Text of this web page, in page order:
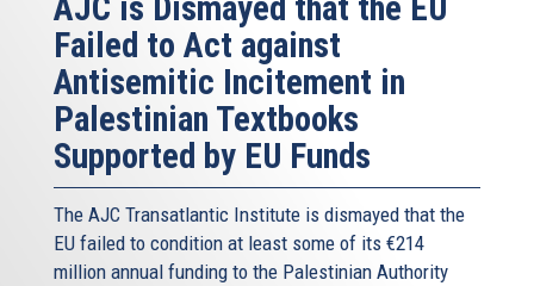
Failed to Act against
Antisemitic Incitement in
Palestinian Textbooks
Supported by EU Funds
The AJC Transatlantic Institute is dismayed that the
EU failed to condition at least some of its €214
million annual funding to the Palestinian Authority